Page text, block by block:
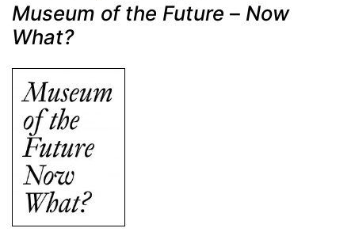
Museum of the Future – Now
What?